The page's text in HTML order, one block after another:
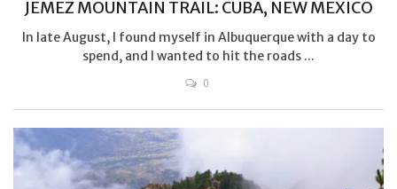
JEMEZ MOUNTAIN TRAIL: CUBA, NEW MEXICO
In late August, I found myself in Albuquerque with a day to
spend, and I wanted to hit the roads ...
0